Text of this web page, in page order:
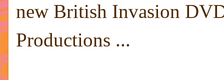
new British Invasion
Productions ...